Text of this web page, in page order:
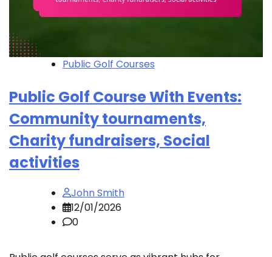
Public Golf Courses
Public Golf Course With Events:
Community tournaments,
Charity fundraisers, Social
activities
John Smith
12/01/2026
0